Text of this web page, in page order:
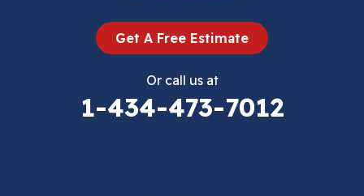
Get A Free Estimate
Or call us at
1-434-473-7012